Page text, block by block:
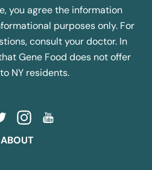
you agree the information
purposes only. For
consult your doctor. In
Gene Food does not offer
NY residents.
ABOUT